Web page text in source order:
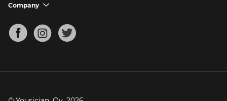
Mandolin Tuner
Support FAQs
Company chevron_down
About
Blog
Press